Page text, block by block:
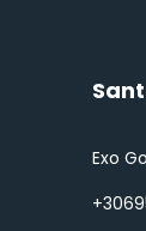
Exo